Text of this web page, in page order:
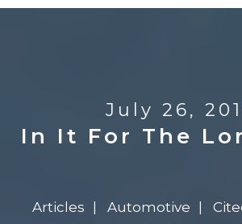
July 26,
In It For The
Articles Automotive